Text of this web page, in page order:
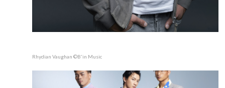
Rhydian Vaughan ©B'in Music